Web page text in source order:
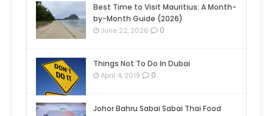
Best Time to Visit Mauritius: A Month-
by-Month Guide (2026)
June 22, 2026 0
Things Not To Do In Dubai
April 4, 2019 0
Johor Bahru Sabai Sabai Thai Food